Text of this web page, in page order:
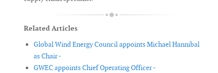
Related Articles
Global Wind Energy Council appoints Michael Hannibal
as Chair -
GWEC appoints Chief Operating Officer -